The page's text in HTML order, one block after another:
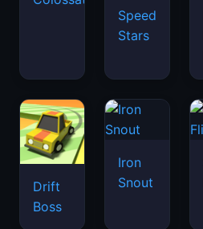
Speed
Stars
Drift
Boss
Iron
Snout